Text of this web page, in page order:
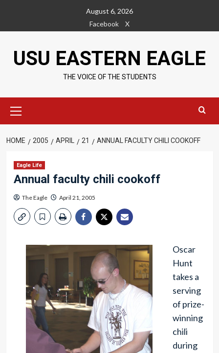
content
August 6, 2026
Facebook
X
USU EASTERN EAGLE
THE VOICE OF THE STUDENTS
Menu
HOME 2005 APRIL 21 ANNUAL FACULTY CHILI COOKOFF
Eagle Life
Annual faculty chili cookoff
The Eagle April 21, 2005
Oscar
Hunt
takes a
serving
of prize-
winning
chili
during